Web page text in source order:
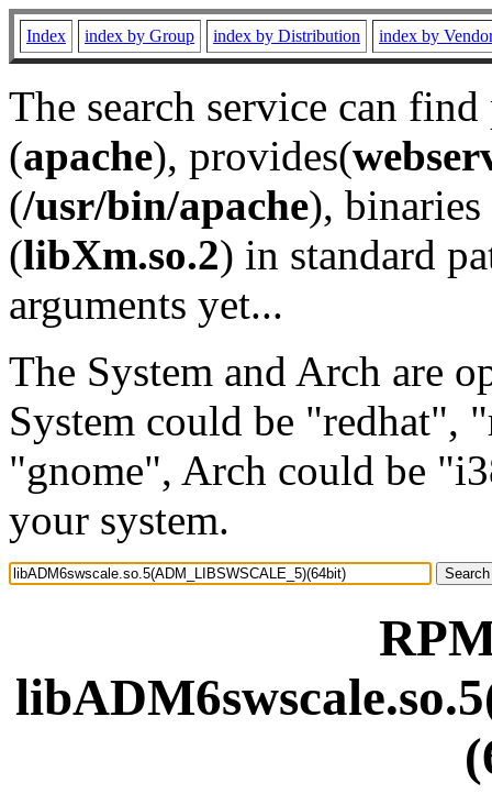
Index index by Group index by Distribution index by
The search service can
(apache), provides(
(/usr/bin/apache), binaries
(libXm.so.2) in standard
arguments yet...
The System and Arch are
System could be "redhat",
"gnome", Arch could be
your system.